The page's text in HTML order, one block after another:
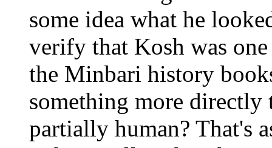
some idea what he
verify that Kosh was
the Minbari history
something more
partially human? That's